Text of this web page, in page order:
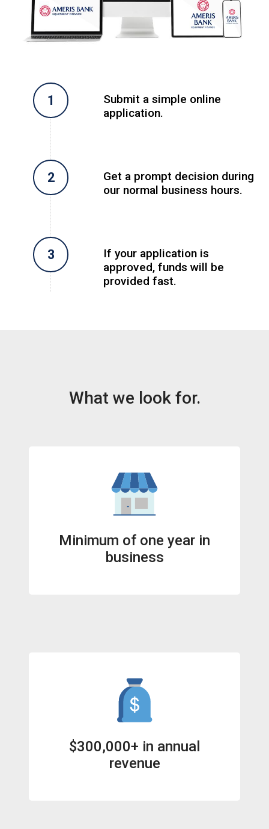
Submit a simple online
application.
Get a prompt decision during
our normal business hours.
If your application is
approved, funds will be
provided fast.
What we look for.
Minimum of one year in
business
$300,000+ in annual
revenue